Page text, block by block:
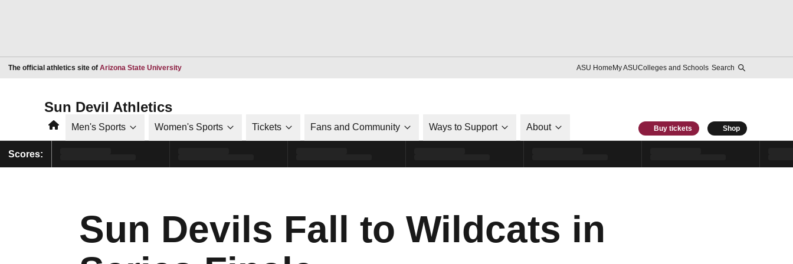
The official athletics site of Arizona State UniversityOpens in a new window ASU HomeMy ASUColleges and Schools Search
Sun Devil Athletics
HomeMen's Sports Women's Sports Tickets Fans and Community Ways to Support About Buy tickets Shop
Scores:
Sun Devils Fall to Wildcats in